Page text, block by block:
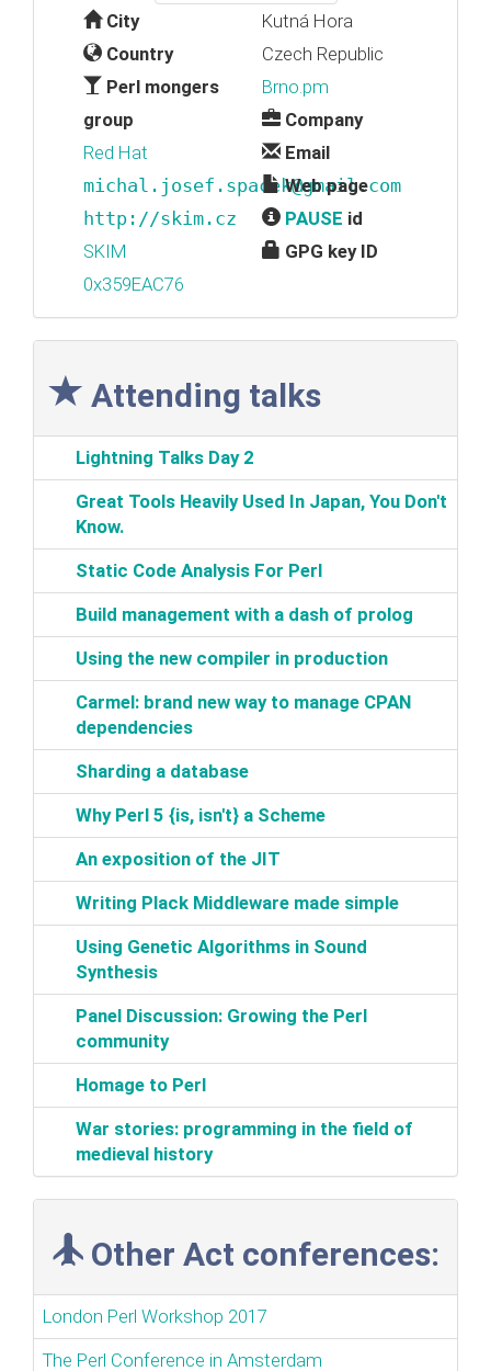
City
Kutná Hora
Country
Czech Republic
Perl mongers
group
Brno.pm
Company
Red Hat
Email
michal.josef.spacek@gmail.com
Web page
http://skim.cz
PAUSE id
SKIM
GPG key ID
0x359EAC76
Attending talks
‎Lightning Talks Day 2‎
‎Great Tools Heavily Used In Japan, You Don't
Know.‎
‎Static Code Analysis For Perl‎
‎Build management with a dash of prolog‎
‎Using the new compiler in production‎
‎Carmel: brand new way to manage CPAN
dependencies‎
‎Sharding a database‎
‎Why Perl 5 {is, isn't} a Scheme‎
‎An exposition of the JIT‎
‎Writing Plack Middleware made simple‎
‎Using Genetic Algorithms in Sound
Synthesis‎
‎Panel Discussion: Growing the Perl
community‎
‎Homage to Perl‎
‎War stories: programming in the field of
medieval history‎
Other Act conferences:
London Perl Workshop 2017
The Perl Conference in Amsterdam